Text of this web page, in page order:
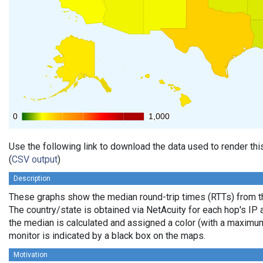
0
0 1,000
1,000
Use the following link to download the data used to render
(CSV output)
Description
These graphs show the median round-trip times (RTTs)
The country/state is obtained via NetAcuity for each hop's
the median is calculated and assigned a color (with a
monitor is indicated by a black box on the maps.
Motivation